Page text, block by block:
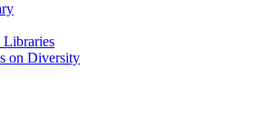
Libraries
on Diversity